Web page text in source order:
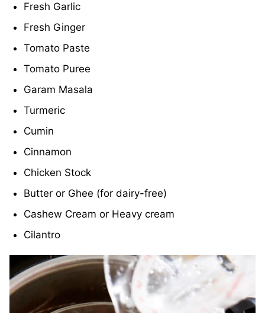
Fresh Garlic
Fresh Ginger
Tomato Paste
Tomato Puree
Garam Masala
Turmeric
Cumin
Cinnamon
Chicken Stock
Butter or Ghee (for dairy-free)
Cashew Cream or Heavy cream
Cilantro